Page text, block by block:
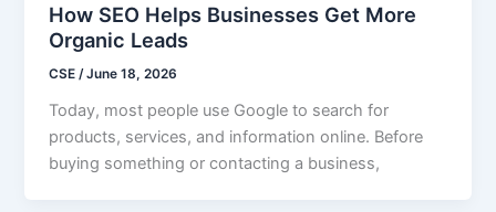
How SEO Helps Businesses Get More
Organic Leads
CSE /June 18, 2026
Today, most people use Google to search for
products, services, and information online. Before
buying something or contacting a business,